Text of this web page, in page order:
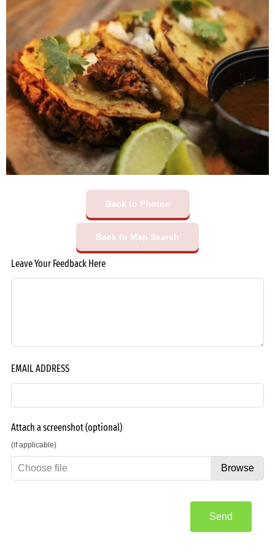
Back to Photos
Back to Map Search
Leave Your Feedback Here
EMAIL ADDRESS
Attach a screenshot(optional)
(if applicable)
Choose file Browse
Send